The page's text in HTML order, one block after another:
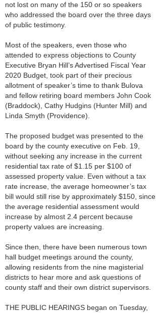
not lost on many of the 150 or so speakers
who addressed the board over the three days
of public testimony.
Most of the speakers, even those who
attended to express objections to County
Executive Bryan Hill’s Advertised Fiscal Year
2020 Budget, took part of their precious
allotment of speaker’s time to thank Bulova
and fellow retiring board members John Cook
(Braddock), Cathy Hudgins (Hunter Mill) and
Linda Smyth (Providence).
The proposed budget was presented to the
board by the county executive on Feb. 19,
without seeking any increase in the current
residential tax rate of $1.15 per $100 of
assessed property value. Even without a tax
rate increase, the average homeowner’s tax
bill would still rise by approximately $150, since
the average residential assessment would
increase by almost 2.4 percent because
property values are increasing.
Since then, there have been numerous town
hall budget meetings around the county,
allowing residents from the nine magisterial
districts to hear more and ask questions of
county staff and their own district supervisors.
THE PUBLIC HEARINGS began on Tuesday,